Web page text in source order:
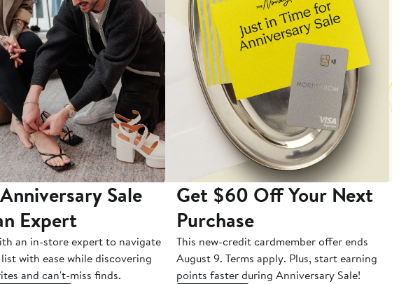
Sale
Expert
an in-store expert to navigate
with ease while discovering
and can't-miss finds.
Get $60 Off Your Next
Purchase
This new-credit cardmember offer ends
August 9. Terms apply. Plus, start earning
points faster during Anniversary Sale!